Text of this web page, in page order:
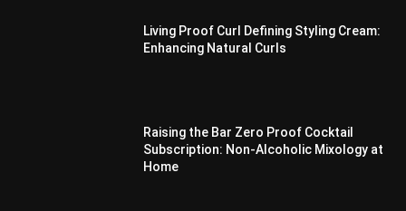
Living Proof Curl Defining Styling Cream:
Enhancing Natural Curls
Raising the Bar Zero Proof Cocktail
Subscription: Non-Alcoholic Mixology at
Home